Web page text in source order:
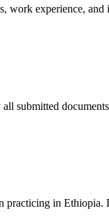
experience,
in